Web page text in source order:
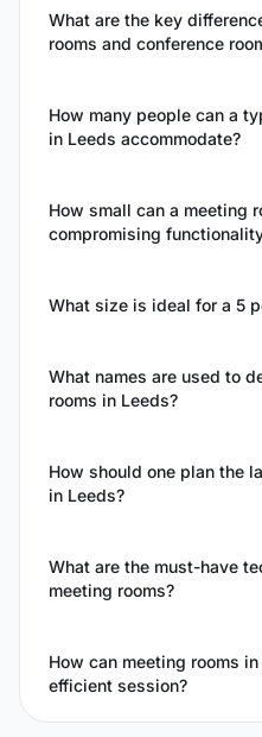
What are the key
rooms and conference
How many people can a
in Leeds accommodate?
How small can a meeting
compromising
What size is ideal for a 5
What names are used to
rooms in Leeds?
How should one plan the
in Leeds?
What are the must-have
meeting rooms?
How can meeting rooms
efficient session?